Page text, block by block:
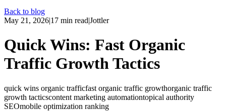
Back to blog
May 21, 2026|17 min read|Jottler
Quick Wins: Fast Organic
Traffic Growth Tactics
quick wins organic trafficfast organic traffic growthorganic traffic
growth tacticscontent marketing automationtopical authority
SEOmobile optimization ranking